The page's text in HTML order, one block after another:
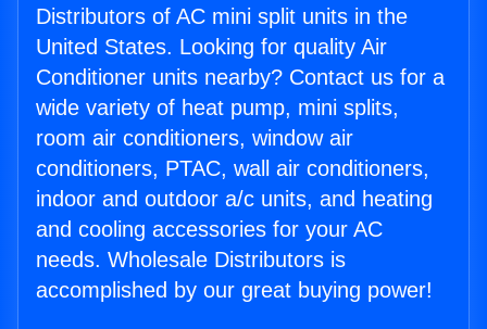
Distributors of AC mini split units in the
United States. Looking for quality Air
Conditioner units nearby? Contact us for a
wide variety of heat pump, mini splits,
room air conditioners, window air
conditioners, PTAC, wall air conditioners,
indoor and outdoor a/c units, and heating
and cooling accessories for your AC
needs. Wholesale Distributors is
accomplished by our great buying power!